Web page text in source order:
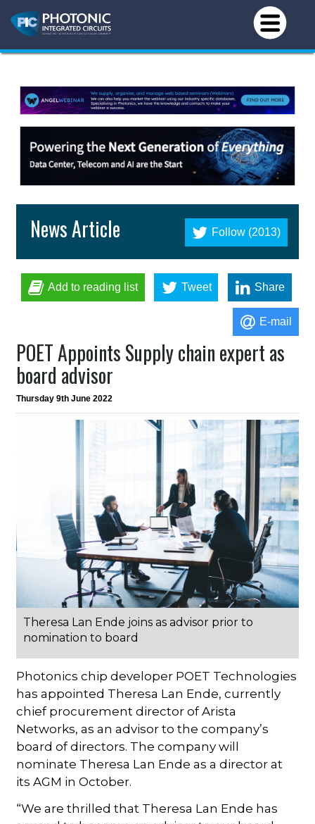
Follow (2013)
News Article
Add to reading list Tweet Share
E-mail
POET Appoints Supply chain expert as
board advisor
Thursday 9th June 2022
Theresa Lan Ende joins as advisor prior to
nomination to board
Photonics chip developer POET Technologies
has appointed Theresa Lan Ende, currently
chief procurement director of Arista
Networks, as an advisor to the company’s
board of directors. The company will
nominate Theresa Lan Ende as a director at
its AGM in October.
“We are thrilled that Theresa Lan Ende has